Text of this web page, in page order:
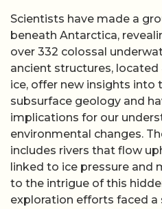
Scientists have made a
beneath Antarctica,
over 332 colossal
ancient structures,
ice, offer new insights into
subsurface geology and
implications for our
environmental changes.
includes rivers that flow
linked to ice pressure and
to the intrigue of this
exploration efforts faced a